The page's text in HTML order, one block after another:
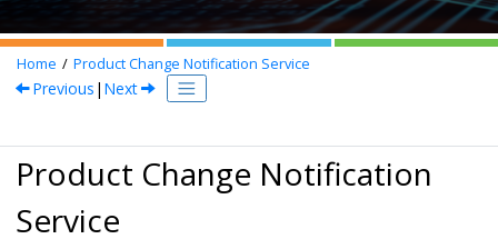
Home Product Change Notification Service
Previous | Next
Product Change Notification
Service